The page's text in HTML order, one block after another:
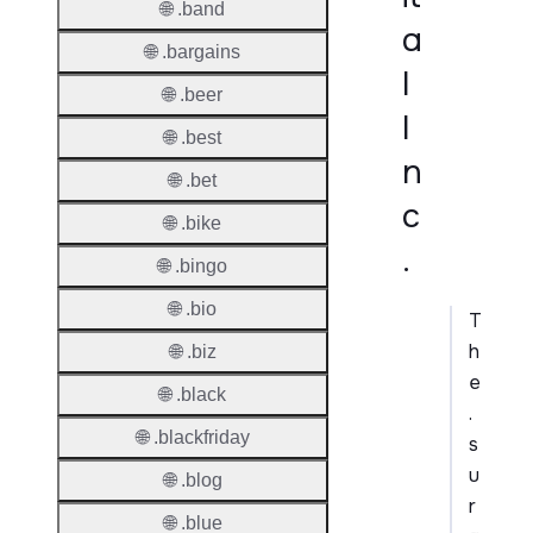
a
l
I
n
c
.
T
h
e
.
s
u
r
🌐 .band
🌐 .bargains
🌐 .beer
🌐 .best
🌐 .bet
🌐 .bike
🌐 .bingo
🌐 .bio
🌐 .biz
🌐 .black
🌐 .blackfriday
🌐 .blog
🌐 .blue